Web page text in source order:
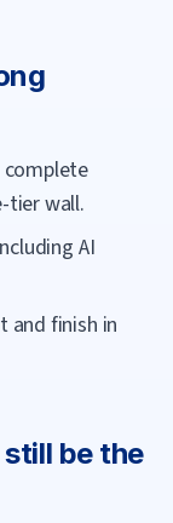
tier wall.
AI
and finish in
be the